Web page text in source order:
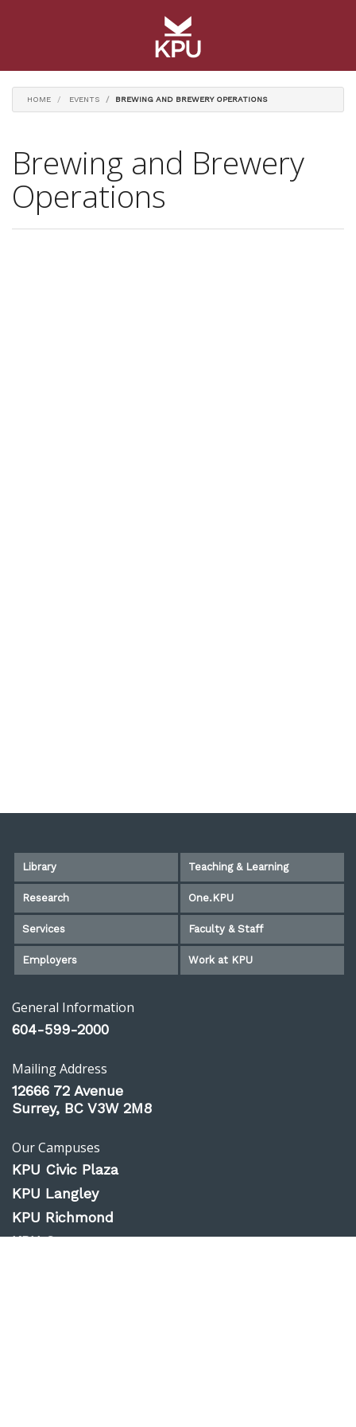
HOME EVENTS BREWING AND BREWERY OPERATIONS
Brewing and Brewery
Operations
Library Teaching & Learning
Research One.KPU
Services Faculty & Staff
Employers Work at KPU
General Information
604-599-2000
Mailing Address
12666 72 Avenue
Surrey, BC V3W 2M8
Our Campuses
KPU Civic Plaza
KPU Langley
KPU Richmond
KPU Surrey